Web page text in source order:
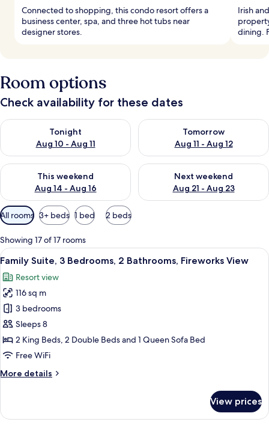
Connected to shopping, this condo resort offers a
business center, spa, and three hot tubs near
designer stores.
Irish
dining.
Room options
Check availability for these dates
Tonight
Aug 10 - Aug 11
Check availability for tonight Aug 10 - Aug 11
Tomorrow
Aug 11 - Aug 12
Check availability for
This weekend
Aug 14 - Aug 16
Check availability for this weekend Aug 14 - Aug 16
Next weekend
Aug 21 - Aug 23
Check availability for next
Available
filters
for
rooms
All rooms 3+ beds 1 bed 2 beds
Showing 17 of 17 rooms
View
all
photos
for
Family
Suite,
3
Bedrooms,
Bathrooms,
A hotel room with a large bed, a
16
Family Suite, 3 Bedrooms, 2 Bathrooms, Fireworks View
Resort view
116 sq m
3 bedrooms
Sleeps 8
2 King Beds, 2 Double Beds and 1 Queen Sofa Bed
Free WiFi
More details
More
Suite,
View prices